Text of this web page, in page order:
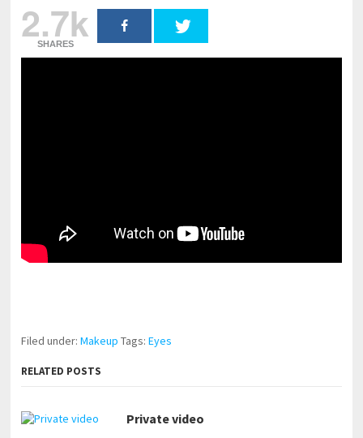
2.7k
SHARES
Filed under:Makeup Tags:Eyes
RELATED POSTS
Private video